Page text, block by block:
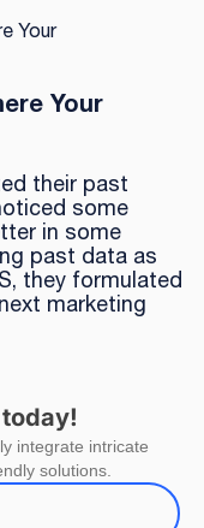
Your
their past
some
in some
past data as
they formulated
marketing
integrate intricate
solutions.